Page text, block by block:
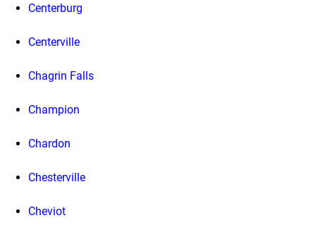
Centerburg
Centerville
Chagrin Falls
Champion
Chardon
Chesterville
Cheviot